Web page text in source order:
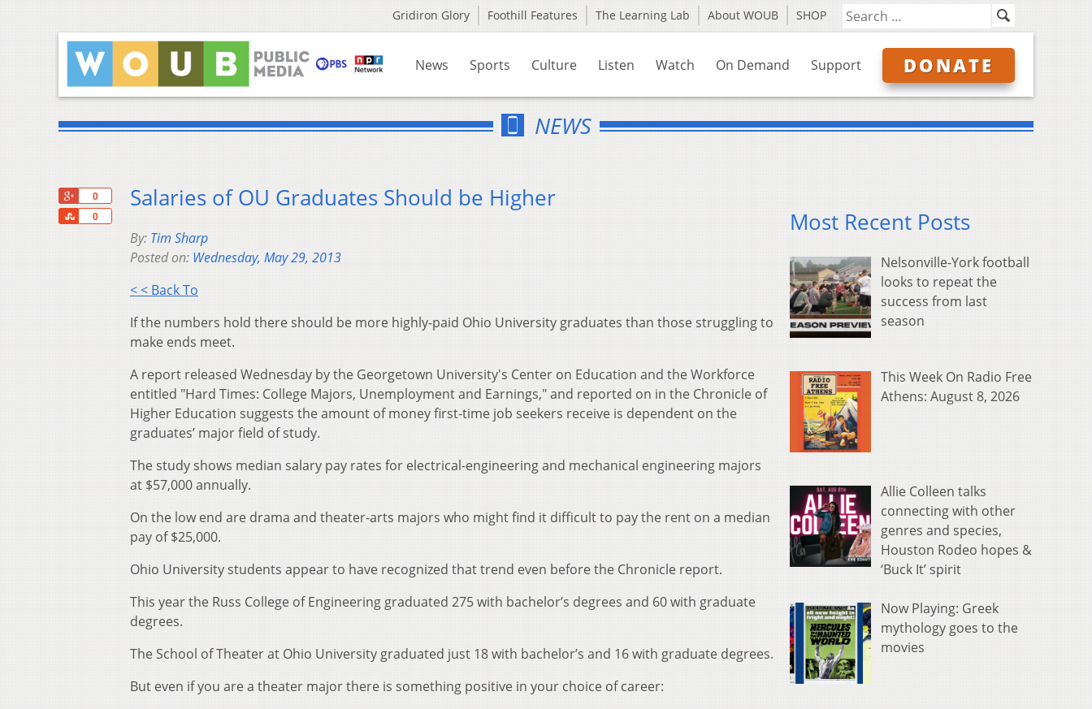
Gridiron Glory Foothill Features The Learning Lab About WOUB SHOP
News Sports Culture Listen Watch On Demand Support DONATE
NEWS
0
0
Share
Salaries of OU Graduates Should be Higher
By: Tim Sharp
Posted on: Wednesday, May 29, 2013
< < Back To
If the numbers hold there should be more highly-paid Ohio University graduates than those struggling to
make ends meet.
A report released Wednesday by the Georgetown University's Center on Education and the Workforce
entitled "Hard Times: College Majors, Unemployment and Earnings," and reported on in the Chronicle of
Higher Education suggests the amount of money first-time job seekers receive is dependent on the
graduates’ major field of study.
The study shows median salary pay rates for electrical-engineering and mechanical engineering majors
at $57,000 annually.
On the low end are drama and theater-arts majors who might find it difficult to pay the rent on a median
pay of $25,000.
Ohio University students appear to have recognized that trend even before the Chronicle report.
This year the Russ College of Engineering graduated 275 with bachelor’s degrees and 60 with graduate
degrees.
The School of Theater at Ohio University graduated just 18 with bachelor’s and 16 with graduate degrees.
But even if you are a theater major there is something positive in your choice of career:
Most Recent Posts
Nelsonville-York football
looks to repeat the
success from last
season
This Week On Radio Free
Athens: August 8, 2026
Allie Colleen talks
connecting with other
genres and species,
Houston Rodeo hopes &
‘Buck It’ spirit
Now Playing: Greek
mythology goes to the
movies